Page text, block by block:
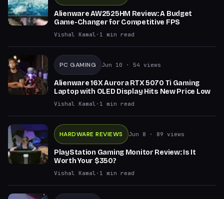
Alienware AW2525HM Review: A Budget
Game-Changer for Competitive FPS
Vishal Kamal · 1 min read
PC GAMING Jun 10 · 54 views
Alienware 16X Aurora RTX 5070 Ti Gaming
Laptop with OLED Display Hits New Price Low
Vishal Kamal · 1 min read
HARDWARE REVIEWS Jun 8 · 89 views
PlayStation Gaming Monitor Review: Is It
Worth Your $350?
Vishal Kamal · 1 min read